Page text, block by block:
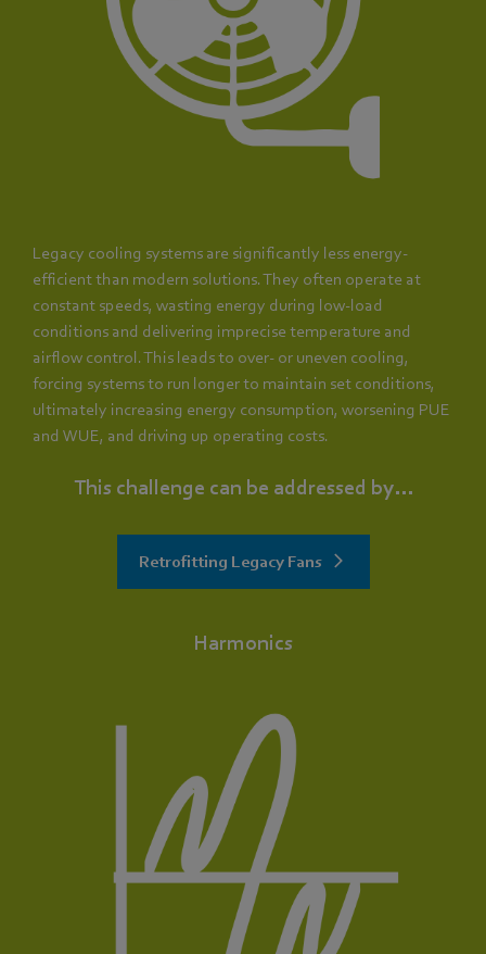
Legacy cooling systems are significantly less energy-
efficient than modern solutions. They often operate at
constant speeds, wasting energy during low-load
conditions and delivering imprecise temperature and
airflow control. This leads to over- or uneven cooling,
forcing systems to run longer to maintain set conditions,
ultimately increasing energy consumption, worsening PUE
and WUE, and driving up operating costs.
This challenge can be addressed by...
Retrofitting Legacy Fans
Harmonics